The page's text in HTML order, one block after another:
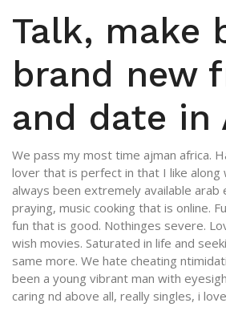
Talk, make
brand new
and date in
We pass my most time ajman africa.
lover that is perfect in that I like along
always been extremely available arab
praying, music cooking that is online.
fun that is good. Nothinges severe.
wish movies. Saturated in life and
same more. We hate cheating
been a young vibrant man with
caring nd above all, really singles, i